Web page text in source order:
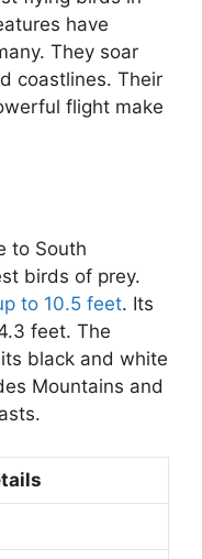
have
They soar
coastlines. Their
flight make
to South
birds of prey.
to 10.5 feet. Its
feet. The
black and white
Mountains and